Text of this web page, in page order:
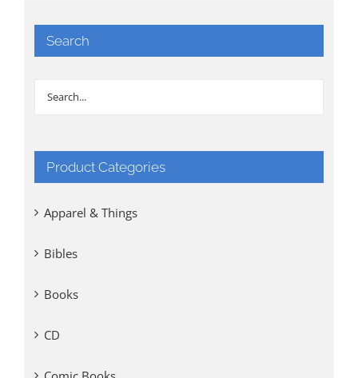
Search
Product Categories
Apparel & Things
Bibles
Books
CD